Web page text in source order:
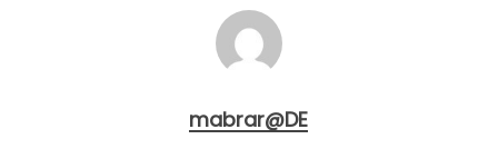
mabrar@DE